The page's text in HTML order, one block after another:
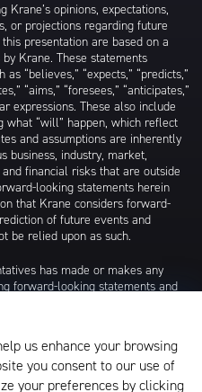
opinions, expectations,
or projections regarding future
presentation are based on a
Krane. These statements
“believes,” “expects,” “predicts,”
“aims,” “foresees,” “anticipates,”
expressions. These also include
what “will” happen, which reflect
and assumptions are inherently
business, industry, market,
financial risks that are outside
looking statements herein
that Krane considers forward-
of future events and
be relied upon as such.
has made or makes any
forward-looking statements and
such forward-looking statements
strategies discussed herein
presentation and may be changed,
us enhance your browsing
you consent to our use of
your preferences by clicking